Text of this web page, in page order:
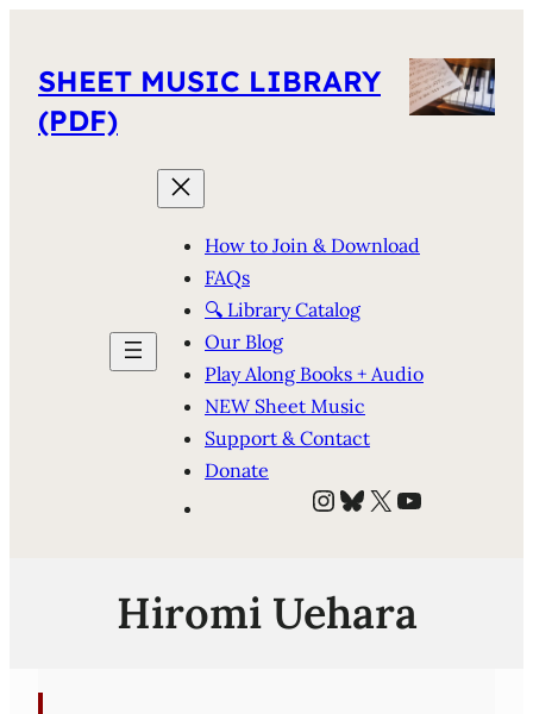
SHEET MUSIC LIBRARY
(PDF)
How to Join & Download
FAQs
🔍 Library Catalog
Our Blog
Play Along Books + Audio
NEW Sheet Music
Support & Contact
Donate
Instagram
Bluesky
X YouTube
Hiromi Uehara